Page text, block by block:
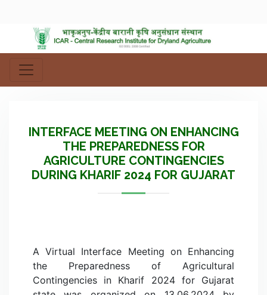
INTERFACE MEETING ON ENHANCING
THE PREPAREDNESS FOR
AGRICULTURE CONTINGENCIES
DURING KHARIF 2024 FOR GUJARAT
A Virtual Interface Meeting on Enhancing
the Preparedness of Agricultural
Contingencies in Kharif 2024 for Gujarat